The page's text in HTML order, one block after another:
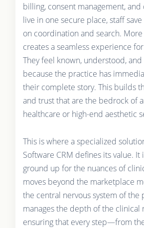
billing, consent management,
live in one secure place, staff
on coordination and search.
creates a seamless experience
They feel known, understood,
because the practice has
their complete story. This builds
and trust that are the bedrock of
healthcare or high-end aesthetic
This is where a specialized
Software CRM defines its value.
ground up for the nuances of
moves beyond the marketplace
the central nervous system of the
manages the depth of the clinical
ensuring that every step—from